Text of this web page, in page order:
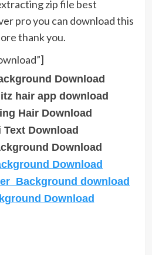
zip file best
pro you can download this
thank you.
Download
hair app download
Hair Download
Text Download
Download
Download
Background download
Download